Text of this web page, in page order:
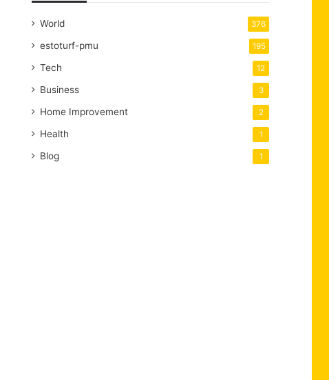
World 376
estoturf-pmu 195
Tech 12
Business 3
Home Improvement 2
Health 1
Blog 1